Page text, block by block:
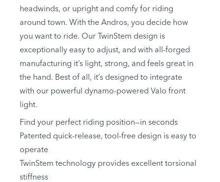
headwinds, or upright and comfy for riding
around town. With the Andros, you decide how
you want to ride. Our TwinStem design is
exceptionally easy to adjust, and with all-forged
manufacturing it’s light, strong, and feels great in
the hand. Best of all, it’s designed to integrate
with our powerful dynamo-powered Valo front
light.
Find your perfect riding position—in seconds
Patented quick-release, tool-free design is easy to
operate
TwinStem technology provides excellent torsional
stiffness